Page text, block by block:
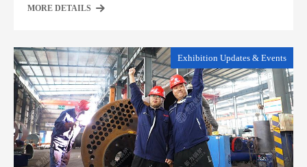
MORE DETAILS
Exhibition Updates & Events